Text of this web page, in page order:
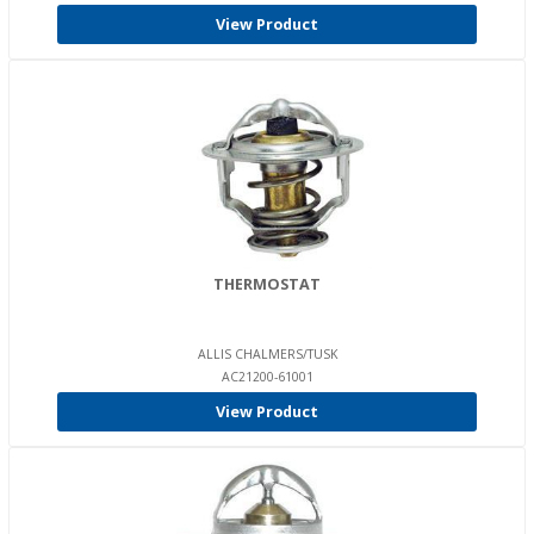
View Product
THERMOSTAT
ALLIS CHALMERS/TUSK
AC21200-61001
View Product